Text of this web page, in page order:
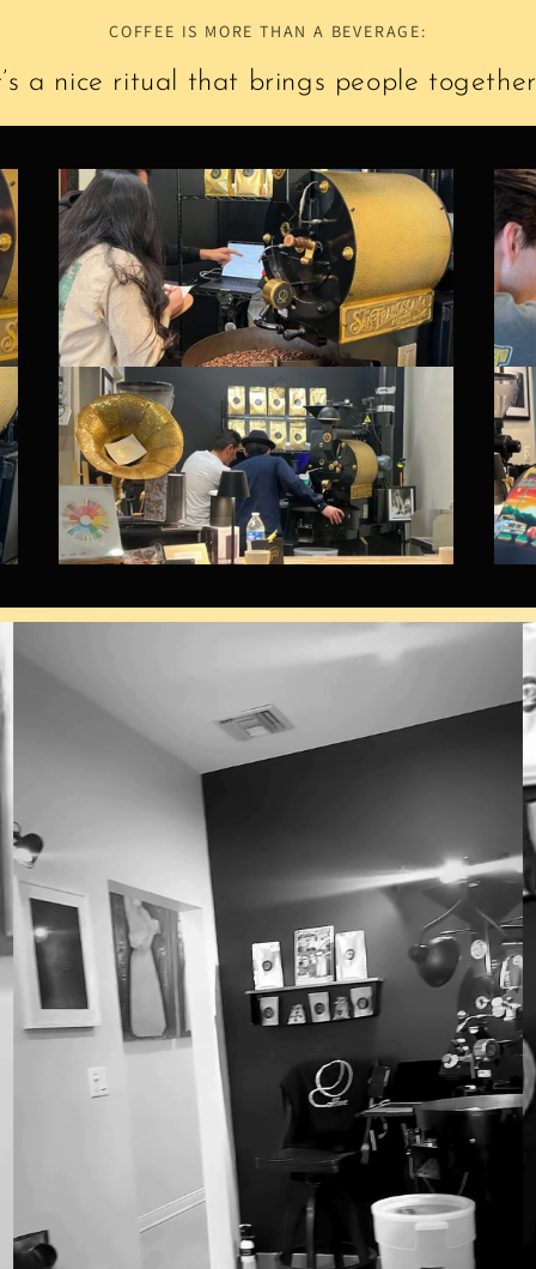
COFFEE IS MORE THAN A BEVERAGE:
a nice ritual that brings people